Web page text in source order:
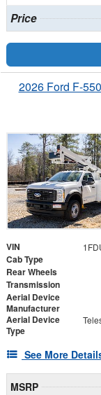
Price
2026 Ford F-
VIN
Cab Type
Rear Wheels
Transmission
Aerial Device
Manufacturer
Aerial Device
Type
See More
MSRP